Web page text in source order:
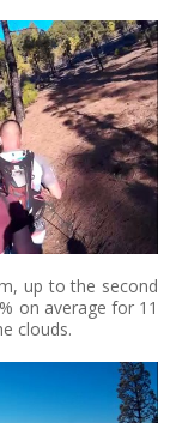
up to the second
on average for 11
clouds.